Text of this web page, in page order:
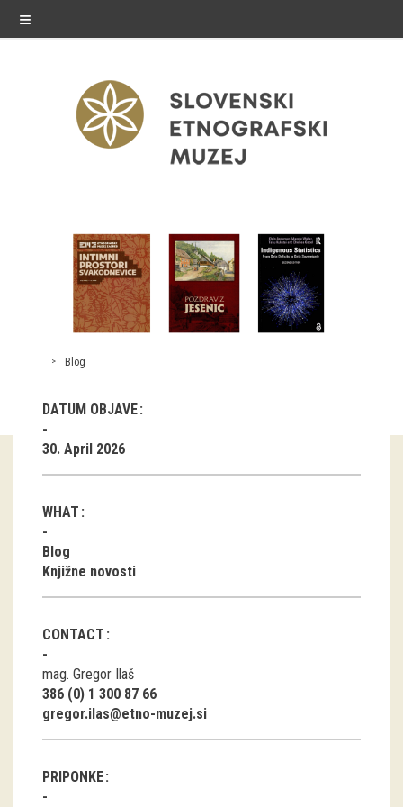
≡
exhibitions
Exhibitions in SEM
Past exhibitions
Guided tours
Workshops
Group visits
education
Etnolog
Books
DVD-s
projects
Blog
DATUM OBJAVE
30. April 2026
WHAT
Blog
Knjižne novosti
CONTACT
mag. Gregor Ilaš
386 (0) 1 300 87 66
gregor.ilas@etno-muzej.si
PRIPONKE